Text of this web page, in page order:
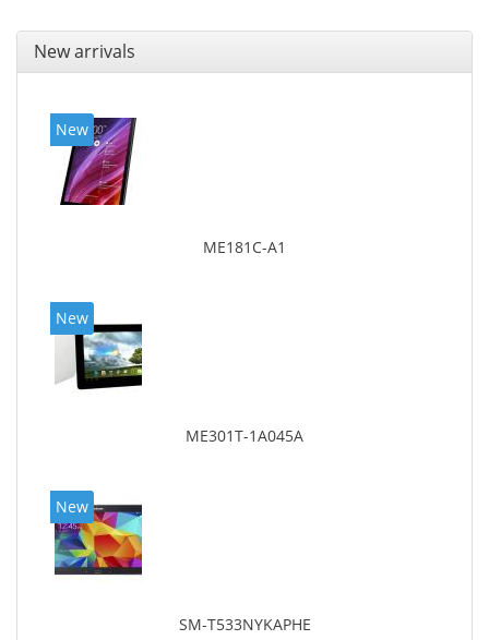
New arrivals
New
ME181C-A1
New
ME301T-1A045A
New
SM-T533NYKAPHE